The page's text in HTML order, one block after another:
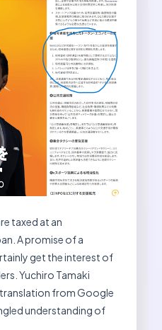
taxed at an
A promise of a
get the interest of
Yuchiro Tamaki
translation from Google
understanding of